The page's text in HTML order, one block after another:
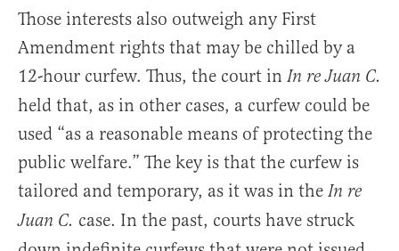
Those interests also outweigh any First
Amendment rights that may be chilled by a
12-hour curfew. Thus, the court in In re Juan C.
held that, as in other cases, a curfew could be
used “as a reasonable means of protecting the
public welfare.” The key is that the curfew is
tailored and temporary, as it was in the In re
Juan C. case. In the past, courts have struck